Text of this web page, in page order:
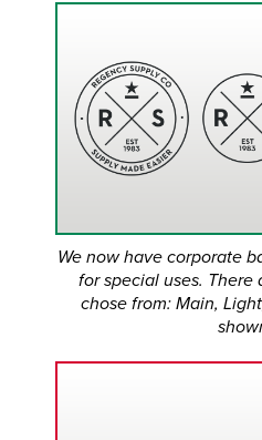
We now have corporate
for special uses. There
chose from: Main,